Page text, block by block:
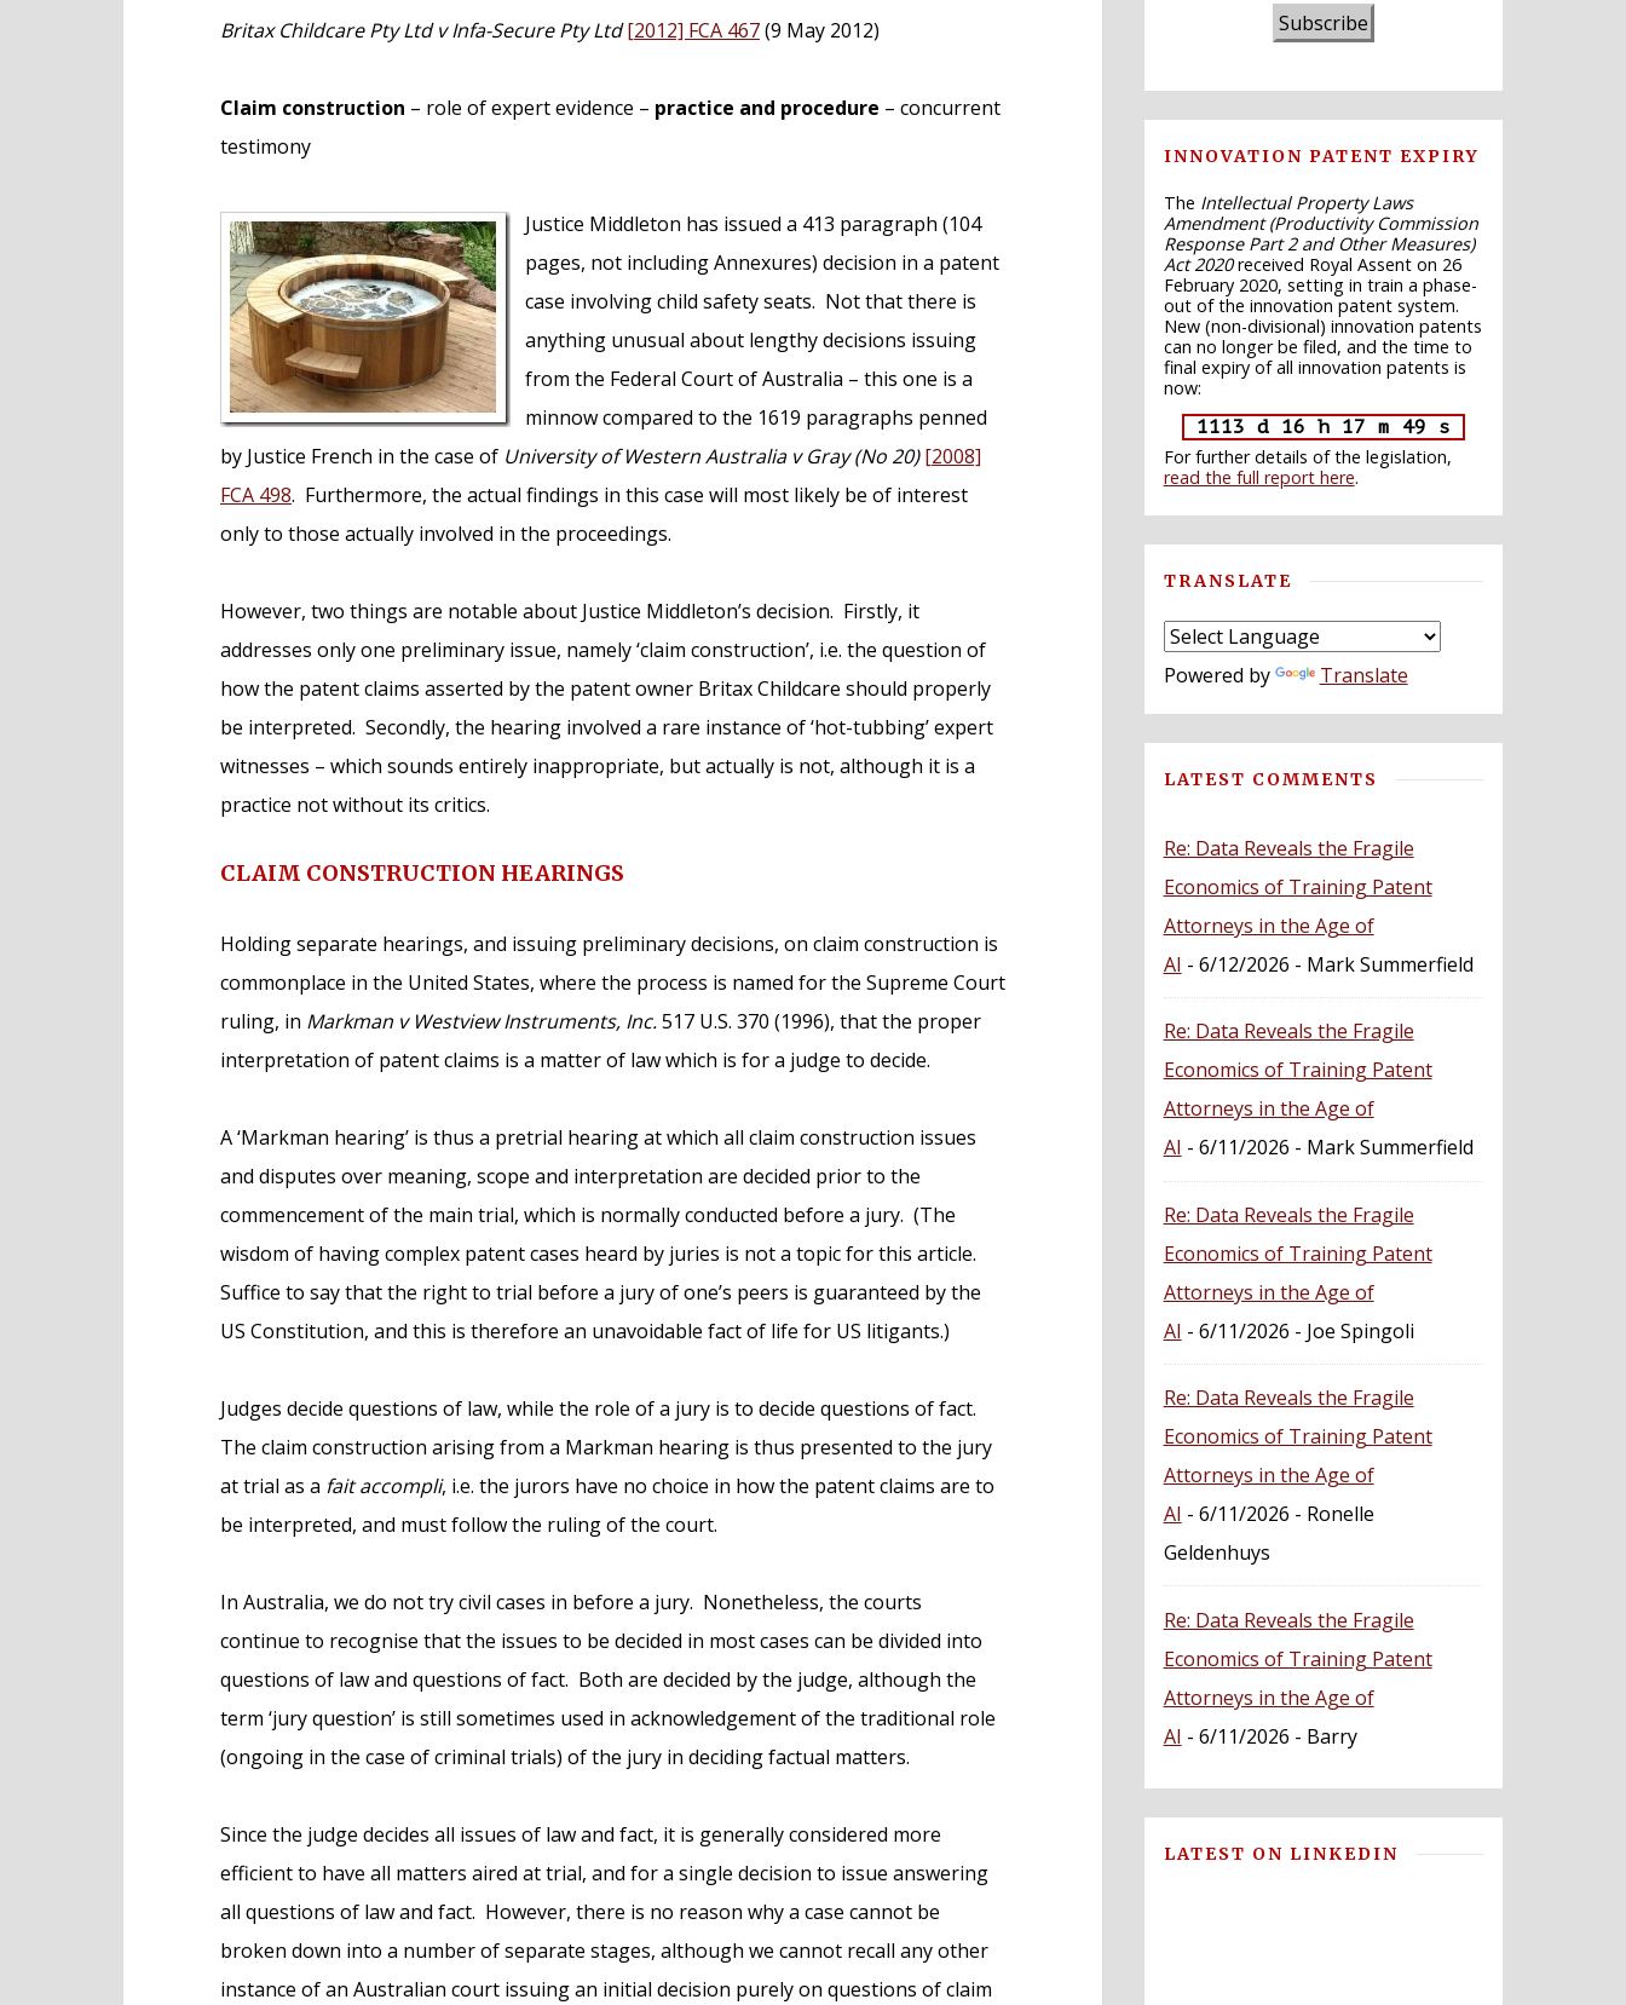
Britax Childcare Pty Ltd v Infa-Secure Pty Ltd [2012] FCA 467(9 May 2012)
Claim construction – role of expert evidence – practice and procedure – concurrent
testimony
Justice Middleton has issued a 413 paragraph (104
pages, not including Annexures) decision in a patent
case involving child safety seats. Not that there is
anything unusual about lengthy decisions issuing
from the Federal Court of Australia – this one is a
minnow compared to the 1619 paragraphs penned
by Justice French in the case of University of Western Australia v Gray (No 20) [2008]
FCA 498. Furthermore, the actual findings in this case will most likely be of interest
only to those actually involved in the proceedings.
However, two things are notable about Justice Middleton’s decision. Firstly, it
addresses only one preliminary issue, namely ‘claim construction’, i.e. the question of
how the patent claims asserted by the patent owner Britax Childcare should properly
be interpreted. Secondly, the hearing involved a rare instance of ‘hot-tubbing’ expert
witnesses – which sounds entirely inappropriate, but actually is not, although it is a
practice not without its critics.
CLAIM CONSTRUCTION HEARINGS
Holding separate hearings, and issuing preliminary decisions, on claim construction is
commonplace in the United States, where the process is named for the Supreme Court
ruling, in Markman v Westview Instruments, Inc.517 U.S. 370 (1996), that the proper
interpretation of patent claims is a matter of law which is for a judge to decide.
A ‘Markman hearing’ is thus a pretrial hearing at which all claim construction issues
and disputes over meaning, scope and interpretation are decided prior to the
commencement of the main trial, which is normally conducted before a jury. (The
wisdom of having complex patent cases heard by juries is not a topic for this article.
Suffice to say that the right to trial before a jury of one’s peers is guaranteed by the
US Constitution, and this is therefore an unavoidable fact of life for US litigants.)
Judges decide questions of law, while the role of a jury is to decide questions of fact.
The claim construction arising from a Markman hearing is thus presented to the jury
at trial as a fait accompli, i.e. the jurors have no choice in how the patent claims are to
be interpreted, and must follow the ruling of the court.
In Australia, we do not try civil cases in before a jury. Nonetheless, the courts
continue to recognise that the issues to be decided in most cases can be divided into
questions of law and questions of fact. Both are decided by the judge, although the
term ‘jury question’ is still sometimes used in acknowledgement of the traditional role
(ongoing in the case of criminal trials) of the jury in deciding factual matters.
Since the judge decides all issues of law and fact, it is generally considered more
efficient to have all matters aired at trial, and for a single decision to issue answering
all questions of law and fact. However, there is no reason why a case cannot be
broken down into a number of separate stages, although we cannot recall any other
instance of an Australian court issuing an initial decision purely on questions of claim
Subscribe
INNOVATION PATENT EXPIRY
The Intellectual Property Laws
Amendment (Productivity Commission
Response Part 2 and Other Measures)
Act 2020received Royal Assent on 26
February 2020, setting in train a phase-
out of the innovation patent system.
New (non-divisional) innovation patents
can no longer be filed, and the time to
final expiry of all innovation patents is
now:
1113 d 16 h 17 m 48 s
For further details of the legislation,
read the full report here.
TRANSLATE
Powered by Translate
LATEST COMMENTS
Re: Data Reveals the Fragile
Economics of Training Patent
Attorneys in the Age of
AI - 6/12/2026 - Mark Summerfield
Re: Data Reveals the Fragile
Economics of Training Patent
Attorneys in the Age of
AI - 6/11/2026 - Mark Summerfield
Re: Data Reveals the Fragile
Economics of Training Patent
Attorneys in the Age of
AI - 6/11/2026 - Joe Spingoli
Re: Data Reveals the Fragile
Economics of Training Patent
Attorneys in the Age of
AI - 6/11/2026 - Ronelle
Geldenhuys
Re: Data Reveals the Fragile
Economics of Training Patent
Attorneys in the Age of
AI - 6/11/2026 - Barry
LATEST ON LINKEDIN